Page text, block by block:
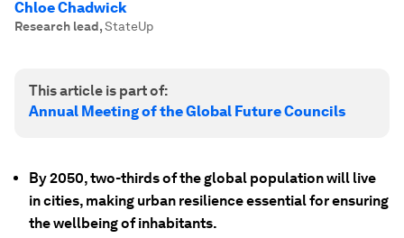
Chloe Chadwick
Research lead,StateUp
This article is part of:
Annual Meeting of the Global Future Councils
By 2050, two-thirds of the global population will live
in cities, making urban resilience essential for ensuring
the wellbeing of inhabitants.